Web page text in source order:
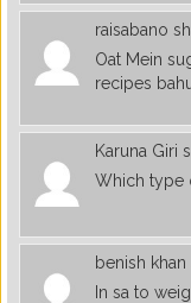
raisabano
Oat Mein
recipes
Karuna Giri
Which type
benish khan
In sa to